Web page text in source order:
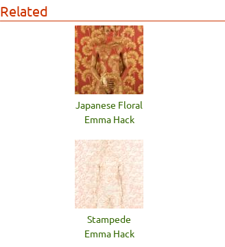
Related
Japanese Floral
Emma Hack
Stampede
Emma Hack